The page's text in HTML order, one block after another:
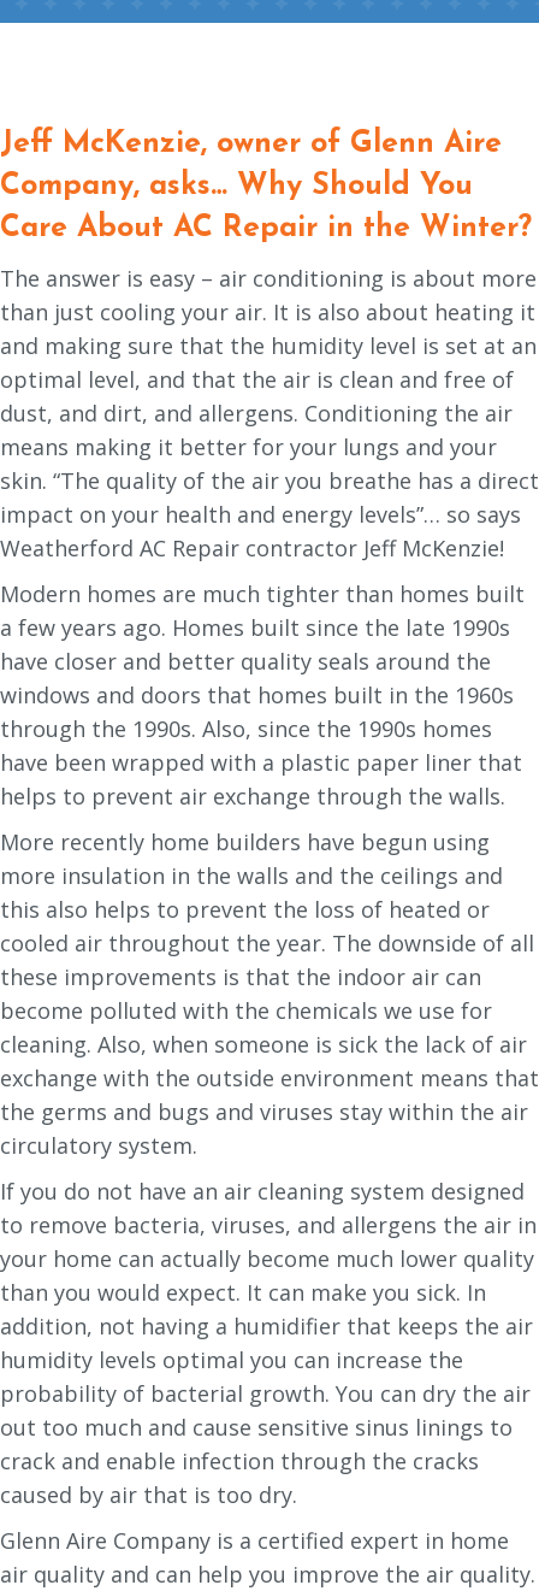
Jeff McKenzie, owner of Glenn Aire
Company, asks… Why Should You
Care About AC Repair in the Winter?
The answer is easy – air conditioning is about more
than just cooling your air. It is also about heating it
and making sure that the humidity level is set at an
optimal level, and that the air is clean and free of
dust, and dirt, and allergens. Conditioning the air
means making it better for your lungs and your
skin. “The quality of the air you breathe has a direct
impact on your health and energy levels”… so says
Weatherford AC Repair contractor Jeff McKenzie!
Modern homes are much tighter than homes built
a few years ago. Homes built since the late 1990s
have closer and better quality seals around the
windows and doors that homes built in the 1960s
through the 1990s. Also, since the 1990s homes
have been wrapped with a plastic paper liner that
helps to prevent air exchange through the walls.
More recently home builders have begun using
more insulation in the walls and the ceilings and
this also helps to prevent the loss of heated or
cooled air throughout the year. The downside of all
these improvements is that the indoor air can
become polluted with the chemicals we use for
cleaning. Also, when someone is sick the lack of air
exchange with the outside environment means that
the germs and bugs and viruses stay within the air
circulatory system.
If you do not have an air cleaning system designed
to remove bacteria, viruses, and allergens the air in
your home can actually become much lower quality
than you would expect. It can make you sick. In
addition, not having a humidifier that keeps the air
humidity levels optimal you can increase the
probability of bacterial growth. You can dry the air
out too much and cause sensitive sinus linings to
crack and enable infection through the cracks
caused by air that is too dry.
Glenn Aire Company is a certified expert in home
air quality and can help you improve the air quality.